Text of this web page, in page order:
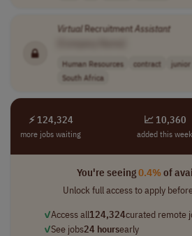
VirtualRecruitmentAssistant
Human Resources contract junior
South Africa
⚡ 124,324
more jobs waiting
📈 10,360
added this week
You're seeing0.4%of
Unlock full access to apply
✓Access all124,324curated remote
✓See jobs24 hoursearly